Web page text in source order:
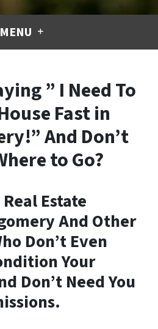
MENU
” I Need To
Fast in
And Don’t
to Go?
Estate
And Other
Don’t Even
Your
Don’t Need You